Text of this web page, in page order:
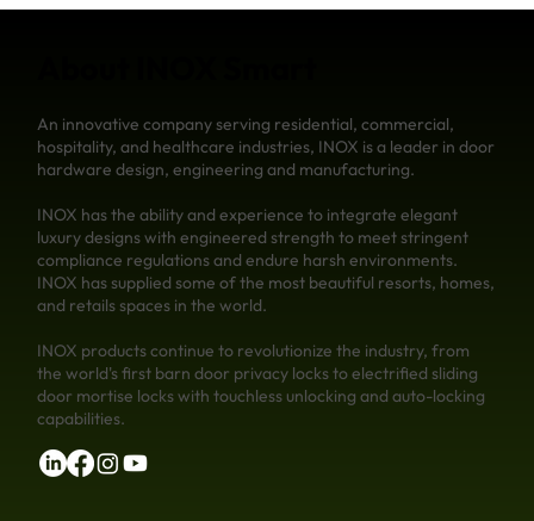
An innovative company serving residential, commercial,
hospitality, and healthcare industries, INOX is a leader in door
hardware design, engineering and manufacturing.
INOX has the ability and experience to integrate elegant
luxury designs with engineered strength to meet stringent
compliance regulations and endure harsh environments.
INOX has supplied some of the most beautiful resorts, homes,
and retails spaces in the world.
INOX products continue to revolutionize the industry, from
the world's first barn door privacy locks to electrified sliding
door mortise locks with touchless unlocking and auto-locking
capabilities.